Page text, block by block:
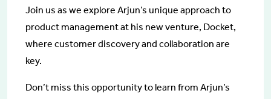
Join us as we explore Arjun’s unique approach to
product management at his new venture, Docket,
where customer discovery and collaboration are
key.
Don’t miss this opportunity to learn from Arjun’s